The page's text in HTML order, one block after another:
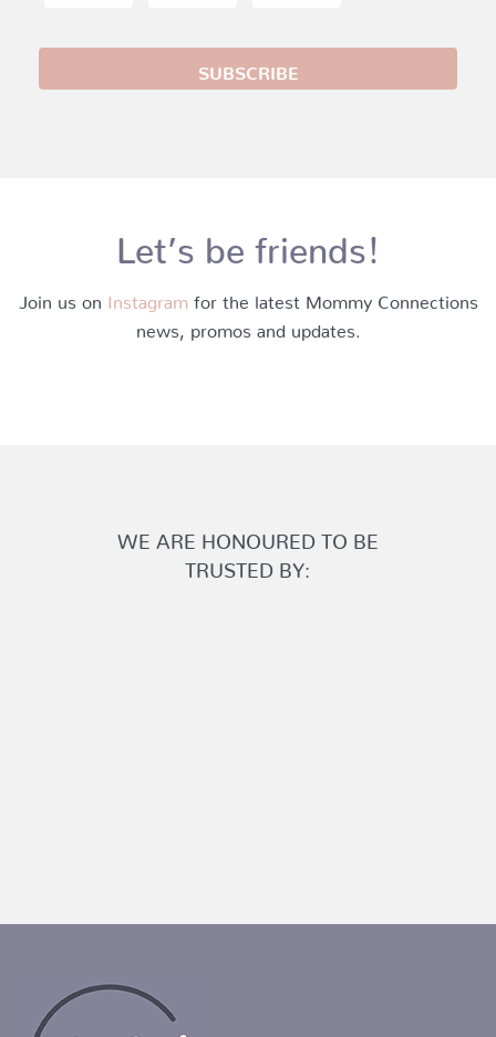
Let’s be friends!
Join us on Instagram for the latest Mommy Connections
news, promos and updates.
WE ARE HONOURED TO BE
TRUSTED BY: